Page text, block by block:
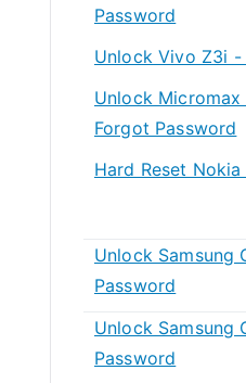
Password
Unlock Vivo Z3i -
Unlock
Forgot Password
Hard Reset
Unlock Samsung
Password
Unlock Samsung
Password